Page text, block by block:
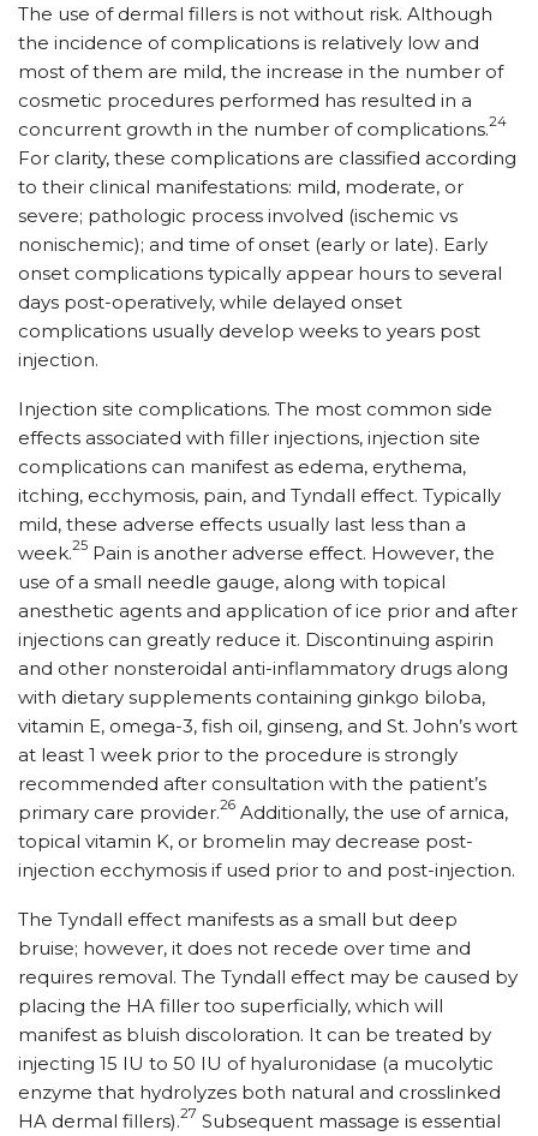
The use of dermal fillers is not without risk. Although
the incidence of complications is relatively low and
most of them are mild, the increase in the number of
cosmetic procedures performed has resulted in a
concurrent growth in the number of complications.24
For clarity, these complications are classified according
to their clinical manifestations: mild, moderate, or
severe; pathologic process involved (ischemic vs
nonischemic); and time of onset (early or late). Early
onset complications typically appear hours to several
days post-operatively, while delayed onset
complications usually develop weeks to years post
injection.
Injection site complications. The most common side
effects associated with filler injections, injection site
complications can manifest as edema, erythema,
itching, ecchymosis, pain, and Tyndall effect. Typically
mild, these adverse effects usually last less than a
week.25 Pain is another adverse effect. However, the
use of a small needle gauge, along with topical
anesthetic agents and application of ice prior and after
injections can greatly reduce it. Discontinuing aspirin
and other nonsteroidal anti-inflammatory drugs along
with dietary supplements containing ginkgo biloba,
vitamin E, omega-3, fish oil, ginseng, and St. John’s wort
at least 1 week prior to the procedure is strongly
recommended after consultation with the patient’s
primary care provider.26 Additionally, the use of arnica,
topical vitamin K, or bromelin may decrease post-
injection ecchymosis if used prior to and post-injection.
The Tyndall effect manifests as a small but deep
bruise; however, it does not recede over time and
requires removal. The Tyndall effect may be caused by
placing the HA filler too superficially, which will
manifest as bluish discoloration. It can be treated by
injecting 15 IU to 50 IU of hyaluronidase (a mucolytic
enzyme that hydrolyzes both natural and crosslinked
HA dermal fillers).27 Subsequent massage is essential